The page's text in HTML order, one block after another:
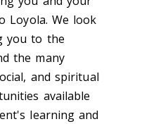
Loyola. We look
you to the
the many
and spiritual
available
learning and